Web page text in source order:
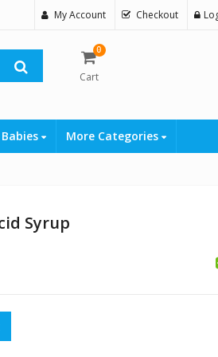
My Account Checkout
0
Cart
More Categories
Syrup
quantity